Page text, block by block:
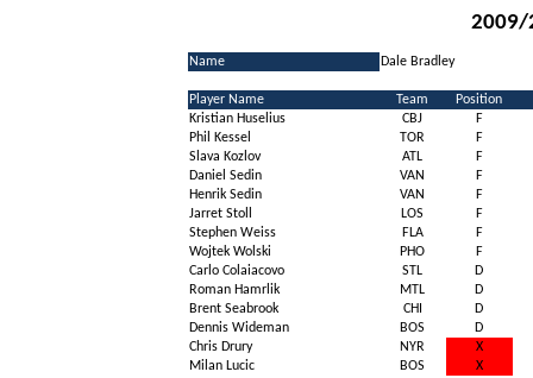
2009/
Name Dale Bradley
Player Name Team
Position
Kristian Huselius
CBJ
F
Phil Kessel
TOR
F
Slava Kozlov
ATL
F
Daniel Sedin
VAN
F
Henrik Sedin
VAN
F
Jarret Stoll
LOS
F
Stephen Weiss
FLA
F
Wojtek Wolski
PHO
F
Carlo Colaiacovo
STL
D
Roman Hamrlik
MTL
D
Brent Seabrook
CHI
D
Dennis Wideman
BOS
D
Chris Drury
NYR
X
Milan Lucic
BOS X